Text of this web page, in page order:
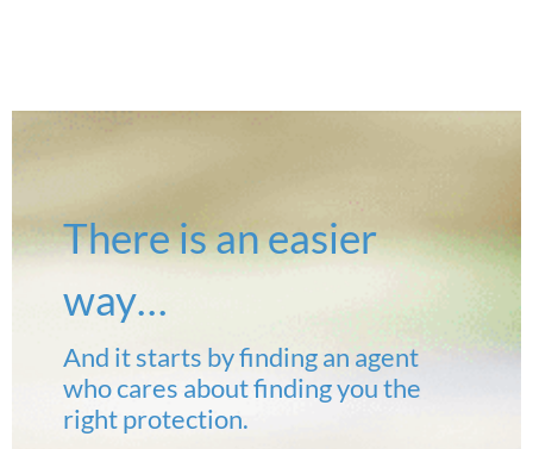
There is an easier
way…
And it starts by finding an agent
who cares about finding you the
right protection.